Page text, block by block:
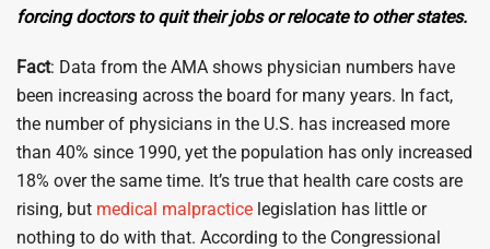
forcing doctors to quit their jobs or relocate to other states.
Fact: Data from the AMA shows physician numbers have
been increasing across the board for many years. In fact,
the number of physicians in the U.S. has increased more
than 40% since 1990, yet the population has only increased
18% over the same time. It’s true that health care costs are
rising, but medical malpractice legislation has little or
nothing to do with that. According to the Congressional